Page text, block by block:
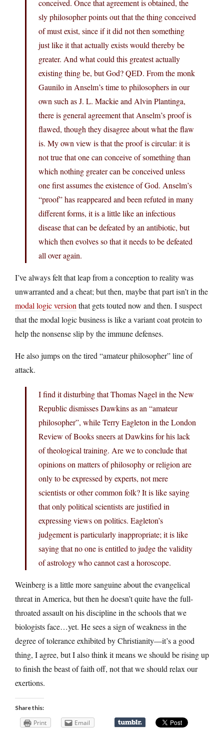
conceived. Once that agreement is obtained, the
sly philosopher points out that the thing conceived
of must exist, since if it did not then something
just like it that actually exists would thereby be
greater. And what could this greatest actually
existing thing be, but God? QED. From the monk
Gaunilo in Anselm’s time to philosophers in our
own such as J. L. Mackie and Alvin Plantinga,
there is general agreement that Anselm’s proof is
flawed, though they disagree about what the flaw
is. My own view is that the proof is circular: it is
not true that one can conceive of something than
which nothing greater can be conceived unless
one first assumes the existence of God. Anselm’s
“proof” has reappeared and been refuted in many
different forms, it is a little like an infectious
disease that can be defeated by an antibiotic, but
which then evolves so that it needs to be defeated
all over again.
I’ve always felt that leap from a conception to reality was
unwarranted and a cheat; but then, maybe that part isn’t in the
modal logic version that gets touted now and then. I suspect
that the modal logic business is like a variant coat protein to
help the nonsense slip by the immune defenses.
He also jumps on the tired “amateur philosopher” line of
attack.
I find it disturbing that Thomas Nagel in the New
Republic dismisses Dawkins as an “amateur
philosopher”, while Terry Eagleton in the London
Review of Books sneers at Dawkins for his lack
of theological training. Are we to conclude that
opinions on matters of philosophy or religion are
only to be expressed by experts, not mere
scientists or other common folk? It is like saying
that only political scientists are justified in
expressing views on politics. Eagleton’s
judgement is particularly inappropriate; it is like
saying that no one is entitled to judge the validity
of astrology who cannot cast a horoscope.
Weinberg is a little more sanguine about the evangelical
threat in America, but then he doesn’t quite have the full-
throated assault on his discipline in the schools that we
biologists face…yet. He sees a sign of weakness in the
degree of tolerance exhibited by Christianity—it’s a good
thing, I agree, but I also think it means we should be rising up
to finish the beast of faith off, not that we should relax our
exertions.
Share this:
Print Email